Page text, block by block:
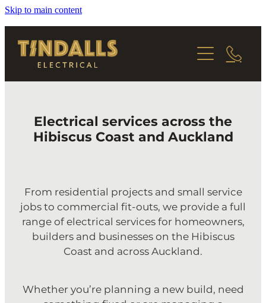
Skip to main content
HOME
SERVICES
REPAIRS & UPGRADES
CONTACT
Electrical services across the
Hibiscus Coast and Auckland
From residential projects and small service
jobs to commercial fit-outs, we provide a full
range of electrical services for homeowners,
builders and businesses on the Hibiscus
Coast and across Auckland.
Whether you’re planning a new build, need